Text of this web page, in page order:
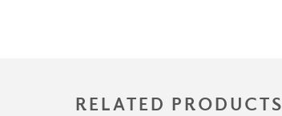
RELATED PRODUCTS